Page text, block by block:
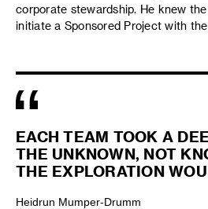
corporate stewardship. He knew
initiate a Sponsored Project with
EACH TEAM TOOK A
THE UNKNOWN, NOT
THE EXPLORATION
Heidrun Mumper-Drumm